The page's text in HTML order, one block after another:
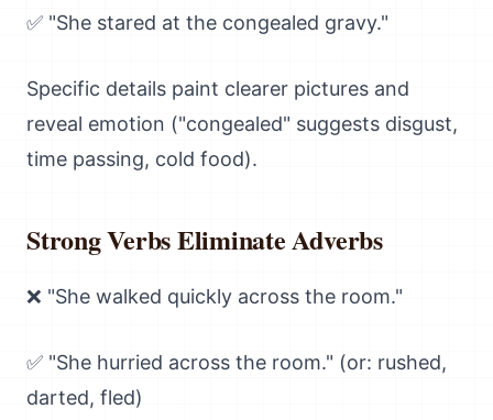
✅ "She stared at the congealed gravy."
Specific details paint clearer pictures and
reveal emotion ("congealed" suggests disgust,
time passing, cold food).
Strong Verbs Eliminate Adverbs
❌ "She walked quickly across the room."
✅ "She hurried across the room." (or: rushed,
darted, fled)